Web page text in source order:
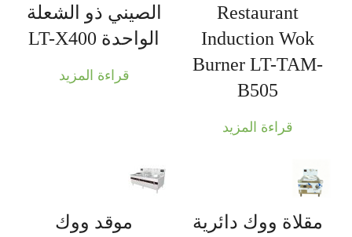
Restaurant
Induction Wok
Burner LT-TAM-
B505
قراءة المزيد
الصيني ذو الشعلة
الواحدة LT-X400
قراءة المزيد
مقلاة ووك دائرية
موقد ووك